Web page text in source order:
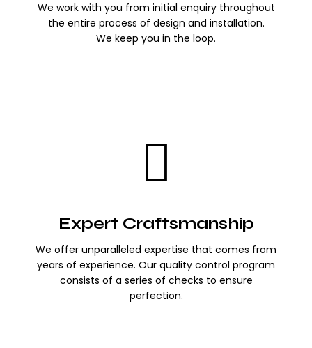
We work with you from initial enquiry throughout
the entire process of design and installation.
We keep you in the loop.
Expert Craftsmanship
We offer unparalleled expertise that comes from
years of experience. Our quality control program
consists of a series of checks to ensure
perfection.